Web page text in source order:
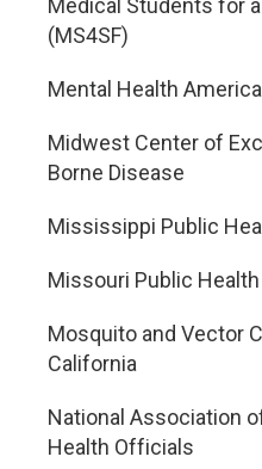
Medical Students for
(MS4SF)
Mental Health
Midwest Center of
Borne Disease
Mississippi Public
Missouri Public
Mosquito and Vector
California
National Association
Health Officials